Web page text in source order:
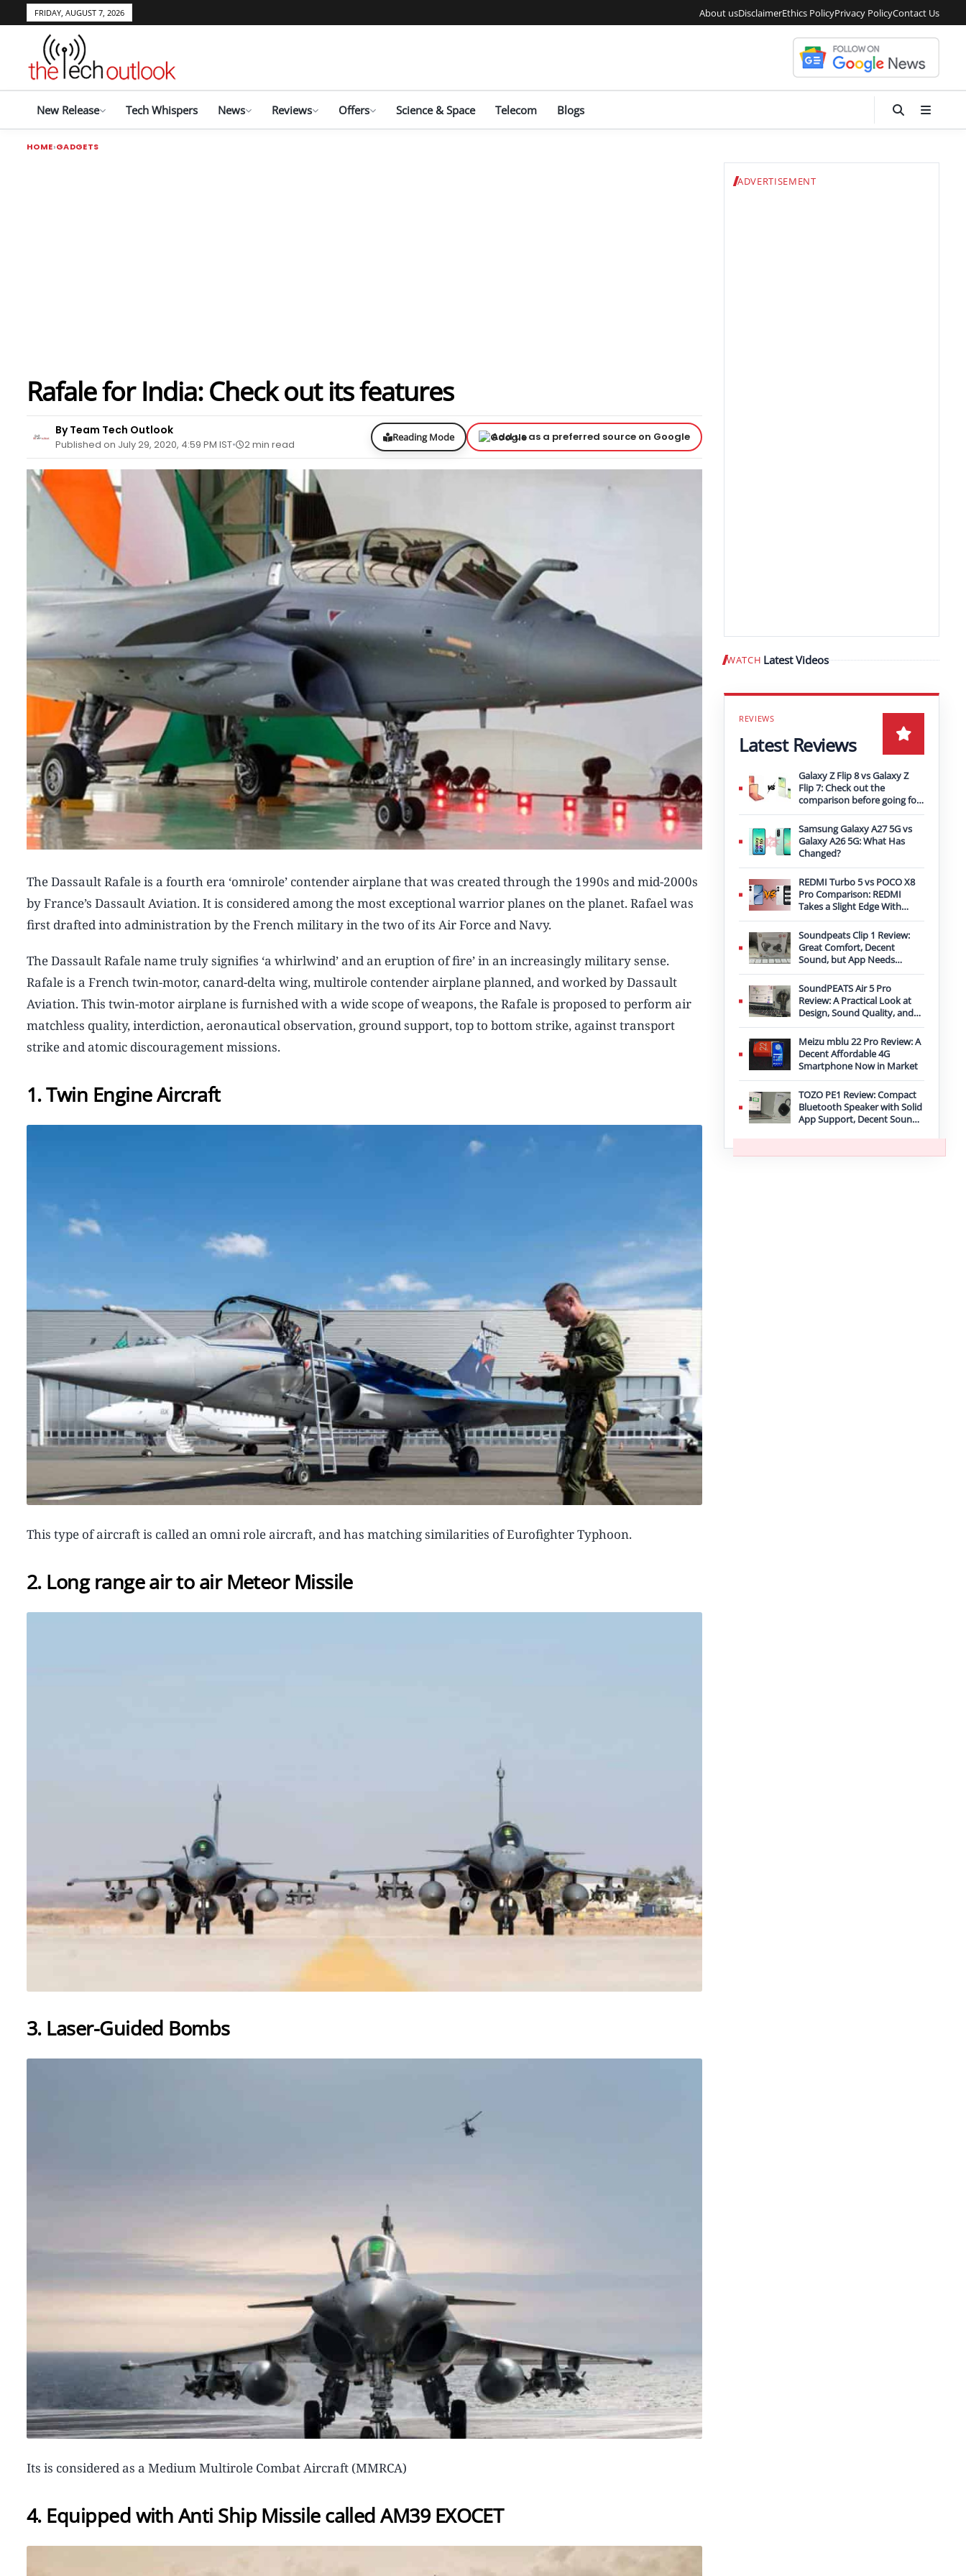
FRIDAY, AUGUST 7, 2026 About usDisclaimerEthics PolicyPrivacy PolicyContact Us
New Release Tech Whispers News Reviews Offers Science & Space Telecom Blogs
HOME GADGETS
Rafale for India: Check out its features
By Team Tech Outlook
Published on July 29, 2020, 4:59 PM IST 2 min read
Reading Mode Add us as a preferred source on Google
The Dassault Rafale is a fourth era ‘omnirole’ contender airplane that was created through the 1990s and mid-2000s
by France’s Dassault Aviation. It is considered among the most exceptional warrior planes on the planet. Rafael was
first drafted into administration by the French military in the two of its Air Force and Navy.​
The Dassault Rafale name truly signifies ‘a whirlwind’ and an eruption of fire’ in an increasingly military sense.
Rafale is a French twin-motor, canard-delta wing, multirole contender airplane planned, and worked by Dassault
Aviation. This twin-motor airplane is furnished with a wide scope of weapons, the Rafale is proposed to perform air
matchless quality, interdiction, aeronautical observation, ground support, top to bottom strike, against transport
strike and atomic discouragement missions.
1. Twin Engine Aircraft
This type of aircraft is called an omni role aircraft, and has matching similarities of Eurofighter Typhoon.
2. Long range air to air Meteor Missile
3. Laser-Guided Bombs
Its is considered as a Medium Multirole Combat Aircraft (MMRCA)
4. Equipped with Anti Ship Missile called AM39 EXOCET
ADVERTISEMENT
WATCH Latest Videos Play video
Latest Reviews
Galaxy Z Flip 8 vs Galaxy Z
Flip 7: Check out the
comparison before going for
an upgrade
Samsung Galaxy A27 5G vs
Galaxy A26 5G: What Has
Changed?
REDMI Turbo 5 vs POCO X8
Pro Comparison: REDMI
Takes a Slight Edge With
Bigger Battery
Soundpeats Clip 1 Review:
Great Comfort, Decent
Sound, but App Needs
Improvement
SoundPEATS Air 5 Pro
Review: A Practical Look at
Design, Sound Quality, and
Features
Meizu mblu 22 Pro Review: A
Decent Affordable 4G
Smartphone Now in Market
TOZO PE1 Review: Compact
Bluetooth Speaker with Solid
App Support, Decent Sound,